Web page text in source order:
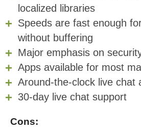
localized libraries
Speeds are fast enough
without buffering
Major emphasis on
Apps available for most
Around-the-clock live chat
30-day live chat support
Cons: